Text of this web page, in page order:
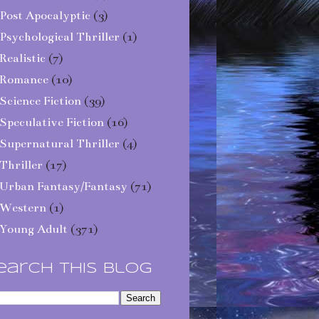
Apocalyptic (3)
Thriller (1)
(7)
(10)
Fiction (39)
Fiction (16)
Thriller (4)
(17)
Fantasy/Fantasy (71)
(1)
Adult (371)
This Blog